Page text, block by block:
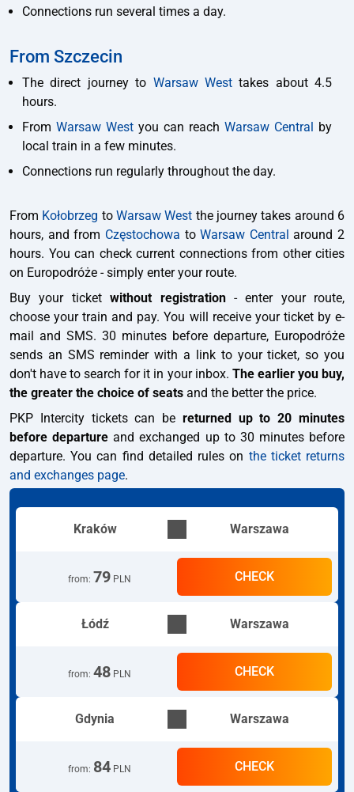
Connections run several times a day.
From Szczecin
The direct journey to Warsaw Westtakes about 4.5
hours.
From Warsaw West you can reach Warsaw Central by
local train in a few minutes.
Connections run regularly throughout the day.
From Kołobrzeg toWarsaw West the journey takes around 6
hours, and from Częstochowa toWarsaw Central around 2
hours. You can check current connections from other cities
on Europodróże - simply enter your route.
Buy your ticketwithout registration- enter your route,
choose your train and pay. You will receive your ticket by e-
mail and SMS. 30 minutes before departure, Europodróże
sends an SMS reminder with a link to your ticket, so you
don't have to search for it in your inbox. The earlier you buy,
the greater the choice of seats and the better the price.
PKP Intercity tickets can be returned up to 20 minutes
before departure and exchanged up to 30 minutes before
departure. You can find detailed rules on the ticket returns
and exchanges page.
Kraków Warszawa
from: 79 PLN CHECK
Łódź Warszawa
from: 48 PLN CHECK
Gdynia Warszawa
from: 84 PLN CHECK